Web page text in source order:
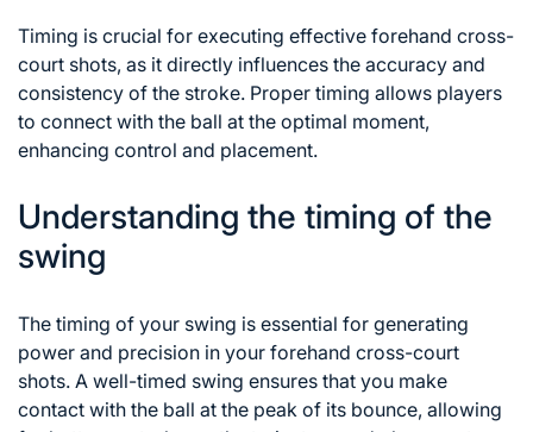
Timing is crucial for executing effective forehand cross-
court shots, as it directly influences the accuracy and
consistency of the stroke. Proper timing allows players
to connect with the ball at the optimal moment,
enhancing control and placement.
Understanding the timing of the
swing
The timing of your swing is essential for generating
power and precision in your forehand cross-court
shots. A well-timed swing ensures that you make
contact with the ball at the peak of its bounce, allowing